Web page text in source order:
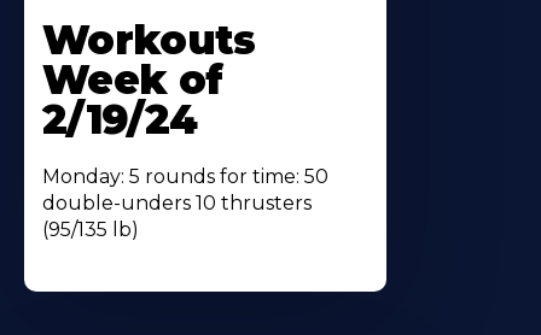
Workouts
Week of
2/19/24
Monday: 5 rounds for time: 50
double-unders 10 thrusters
(95/135 lb)